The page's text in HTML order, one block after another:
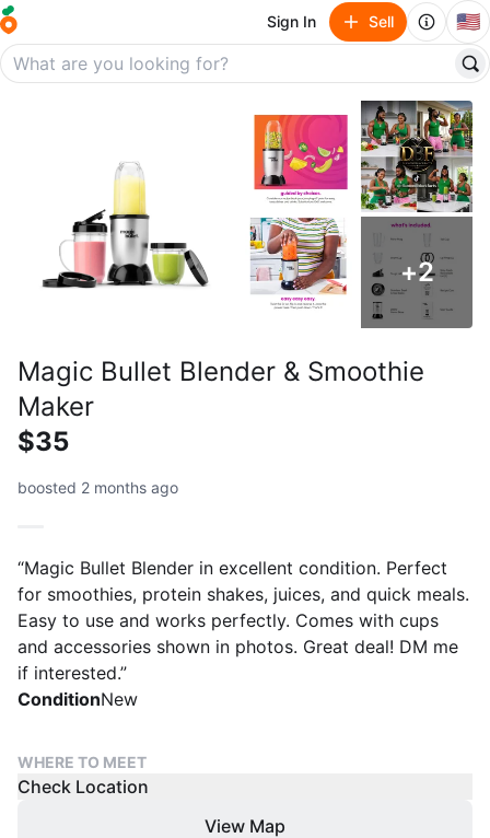
Sign In Sell 🇺🇸
+2
Magic Bullet Blender & Smoothie
Maker
$35
boosted 2 months ago
“Magic Bullet Blender in excellent condition. Perfect
for smoothies, protein shakes, juices, and quick meals.
Easy to use and works perfectly. Comes with cups
and accessories shown in photos. Great deal! DM me
if interested.”
ConditionNew
WHERE TO MEET
Check Location
View Map